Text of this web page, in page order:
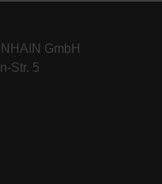
GmbH
Str. 5